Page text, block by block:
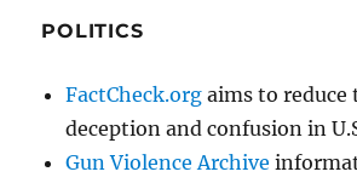
POLITICS
FactCheck.org aims to reduce
deception and confusion in
Gun Violence Archive